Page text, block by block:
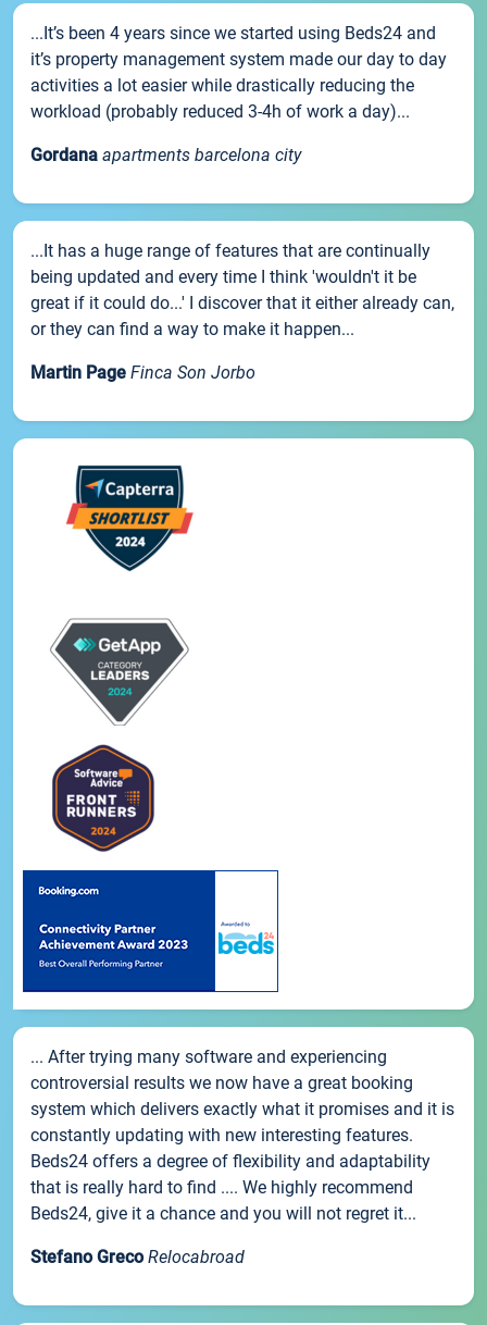
...It’s been 4 years since we started using Beds24 and
it’s property management system made our day to day
activities a lot easier while drastically reducing the
workload (probably reduced 3-4h of work a day)...
Gordana apartments barcelona city
...It has a huge range of features that are continually
being updated and every time I think 'wouldn't it be
great if it could do...' I discover that it either already can,
or they can find a way to make it happen...
Martin Page Finca Son Jorbo
... After trying many software and experiencing
controversial results we now have a great booking
system which delivers exactly what it promises and it is
constantly updating with new interesting features.
Beds24 offers a degree of flexibility and adaptability
that is really hard to find .... We highly recommend
Beds24, give it a chance and you will not regret it...
Stefano Greco Relocabroad